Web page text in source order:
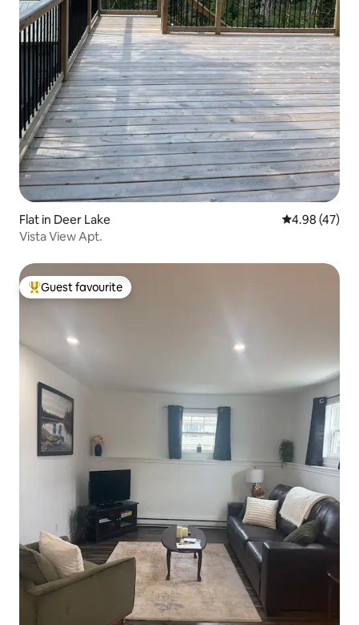
Flat in Deer Lake 4.98 out of 5
4.98 (47)
Vista View Apt.
Top guest favourite
Guest favourite